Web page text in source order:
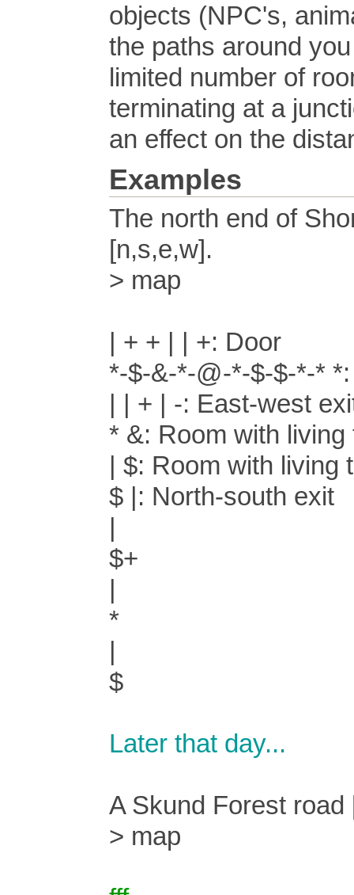
objects (NPC's,
the paths around
limited number of
terminating at a
an effect on the
Examples
The north end of
[n,s,e,w].
> map
| + + | | +: Door
*-$-&-*-@-*-$-$-*-*
| | + | -: East-west
* &: Room with
| $: Room with living
$ |: North-south exit
|
$+
|
*
|
$
Later that day...
A Skund Forest
> map